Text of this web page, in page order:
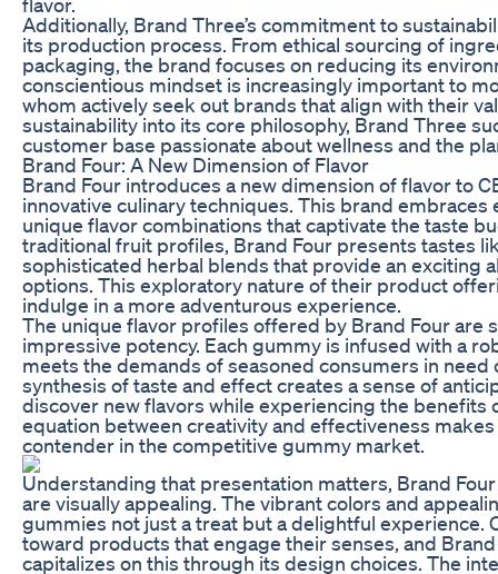
Additionally, Brand Three’s commitment to
its production process. From ethical sourcing of
packaging, the brand focuses on reducing its
conscientious mindset is increasingly important to
whom actively seek out brands that align with their
sustainability into its core philosophy, Brand Three
customer base passionate about wellness and the
Brand Four: A New Dimension of Flavor
Brand Four introduces a new dimension of flavor to
innovative culinary techniques. This brand
unique flavor combinations that captivate the taste
traditional fruit profiles, Brand Four presents tastes
sophisticated herbal blends that provide an exciting
options. This exploratory nature of their product
indulge in a more adventurous experience.
The unique flavor profiles offered by Brand Four are
impressive potency. Each gummy is infused with a
meets the demands of seasoned consumers in need
synthesis of taste and effect creates a sense of
discover new flavors while experiencing the benefits
equation between creativity and effectiveness
contender in the competitive gummy market.
Understanding that presentation matters, Brand
are visually appealing. The vibrant colors and
gummies not just a treat but a delightful experience.
toward products that engage their senses, and
capitalizes on this through its design choices. The